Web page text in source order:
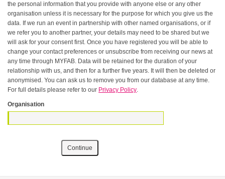
the personal information that you provide with anyone else or any other
organisation unless it is necessary for the purpose for which you give us the
data. If we run an event in partnership with other named organisations, or if
we refer you to another partner, your details may need to be shared but we
will ask for your consent first. Once you have registered you will be able to
change your contact preferences or unsubscribe from receiving our news at
any time through MYFAB. Data will be retained for the duration of your
relationship with us, and then for a further five years. It will then be deleted or
anonymised. You can ask us to remove you from our database at any time.
For full details please refer to our Privacy Policy.
Organisation